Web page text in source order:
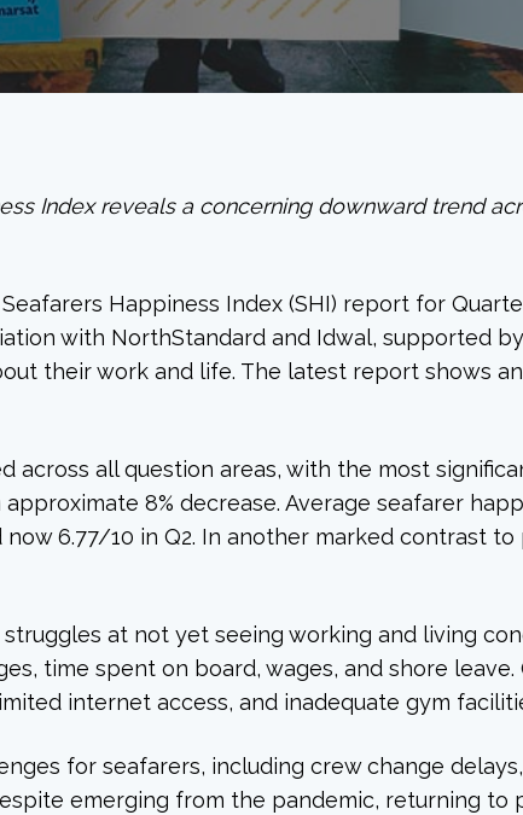
Index reveals a concerning downward trend
Happiness Index (SHI) report for
with NorthStandard and Idwal, supported
their work and life. The latest report shows
across all question areas, with the most
8% decrease. Average seafarer
now 6.77/10 in Q2. In another marked contrast
at not yet seeing working and living
time spent on board, wages, and shore
internet access, and inadequate gym
for seafarers, including crew change
emerging from the pandemic, returning to